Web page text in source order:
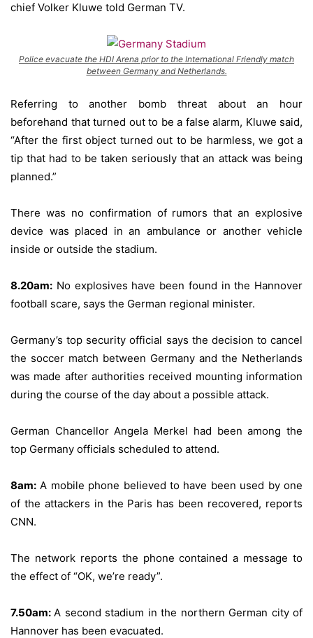
chief Volker Kluwe told German TV.
Police evacuate the HDI Arena prior to the International Friendly match
between Germany and Netherlands.
Referring to another bomb threat about an hour
beforehand that turned out to be a false alarm, Kluwe said,
“After the first object turned out to be harmless, we got a
tip that had to be taken seriously that an attack was being
planned.”
There was no confirmation of rumors that an explosive
device was placed in an ambulance or another vehicle
inside or outside the stadium.
8.20am: No explosives have been found in the Hannover
football scare, says the German regional minister.
Germany’s top security official says the decision to cancel
the soccer match between Germany and the Netherlands
was made after authorities received mounting information
during the course of the day about a possible attack.
German Chancellor Angela Merkel had been among the
top Germany officials scheduled to attend.
8am: A mobile phone believed to have been used by one
of the attackers in the Paris has been recovered, reports
CNN.
The network reports the phone contained a message to
the effect of “OK, we’re ready”.
7.50am:A second stadium in the northern German city of
Hannover has been evacuated.